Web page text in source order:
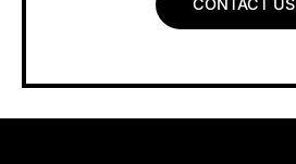
CONTACT US